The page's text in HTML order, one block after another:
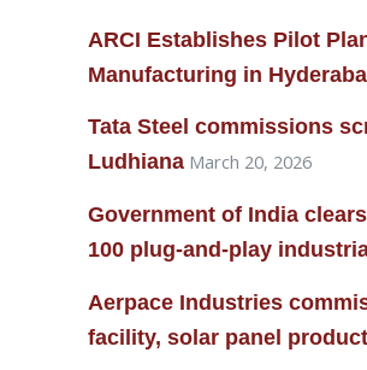
ARCI Establishes Pilot
Manufacturing in
Tata Steel commissions
Ludhiana March 20, 2026
Government of India
100 plug-and-play
Aerpace Industries
facility, solar panel